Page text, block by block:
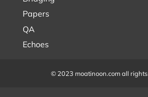
Papers
QA
Echoes
© 2023 moatinoon.com all